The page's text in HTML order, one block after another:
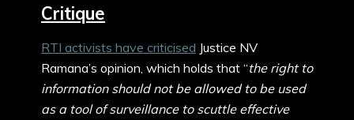
Critique
RTI activists have criticised Justice NV
Ramana’s opinion, which holds that “the right to
information should not be allowed to be used
as a tool of surveillance to scuttle effective